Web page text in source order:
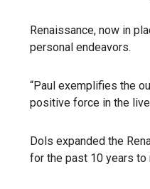
Renaissance, now in
personal endeavors.
“Paul exemplifies the
positive force in the
Dols expanded the
for the past 10 years to